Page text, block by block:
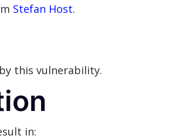
Stefan Host.
this vulnerability.
in: